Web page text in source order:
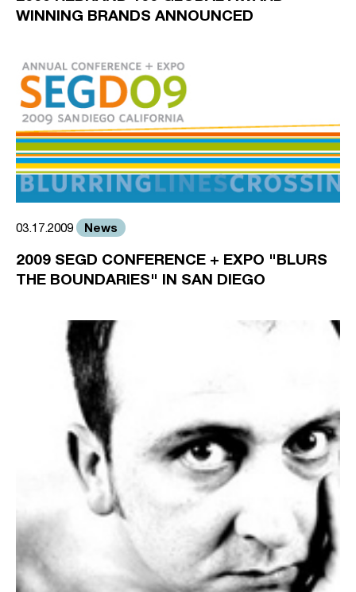
WINNING BRANDS ANNOUNCED
03.17.2009 News
2009 SEGD CONFERENCE + EXPO "BLURS
THE BOUNDARIES" IN SAN DIEGO